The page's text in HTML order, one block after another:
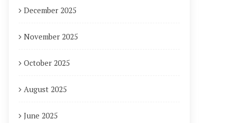
December 2025
November 2025
October 2025
August 2025
June 2025